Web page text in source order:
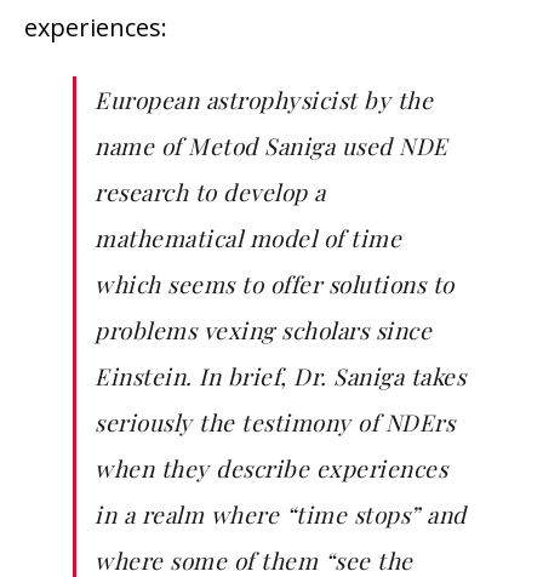
experiences:
European astrophysicist by the
name of Metod Saniga used NDE
research to develop a
mathematical model of time
which seems to offer solutions to
problems vexing scholars since
Einstein. In brief, Dr. Saniga takes
seriously the testimony of NDErs
when they describe experiences
in a realm where “time stops” and
where some of them “see the